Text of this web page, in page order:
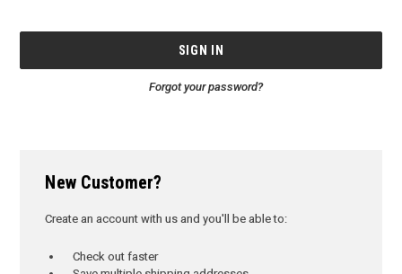
Forgot your password?
New Customer?
Create an account with us and you'll be able to:
Check out faster